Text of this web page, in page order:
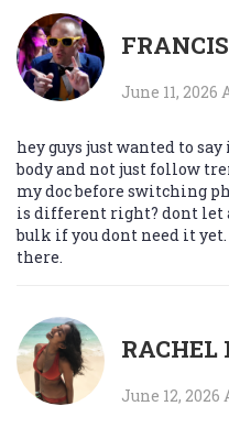
June 11, 2026
hey guys just wanted to
body and not just follow
my doc before switching
is different right? dont let
bulk if you dont need it
there.
RACHEL
June 12, 2026